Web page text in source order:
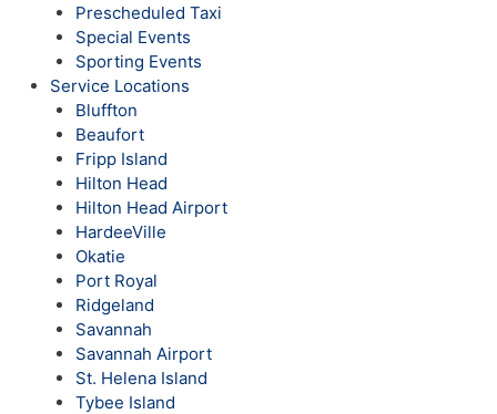
Prescheduled Taxi
Special Events
Sporting Events
Service Locations
Bluffton
Beaufort
Fripp Island
Hilton Head
Hilton Head Airport
HardeeVille
Okatie
Port Royal
Ridgeland
Savannah
Savannah Airport
St. Helena Island
Tybee Island